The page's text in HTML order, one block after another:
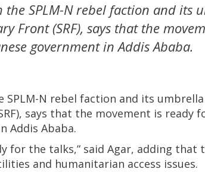
SPLM-N rebel faction and its
Front (SRF), says that the
government in Addis Ababa.
SPLM-N rebel faction and its
says that the movement is ready
Addis Ababa.
for the talks,” said Agar, adding that
and humanitarian access issues.